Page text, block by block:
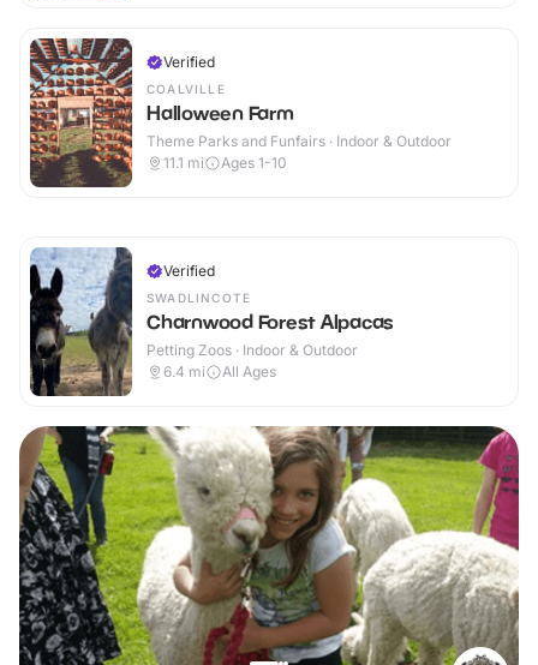
Verified
COALVILLE
Halloween Farm
Theme Parks and Funfairs · Indoor & Outdoor
11.1 mi Ages 1-10
Verified
SWADLINCOTE
Charnwood Forest Alpacas
Petting Zoos · Indoor & Outdoor
6.4 mi All Ages